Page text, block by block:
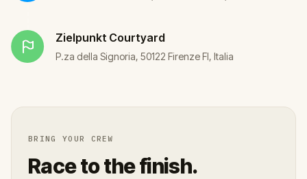
Zielpunkt Courtyard
P.za della Signoria, 50122 Firenze FI, Italia
BRING YOUR CREW
Race to the finish.